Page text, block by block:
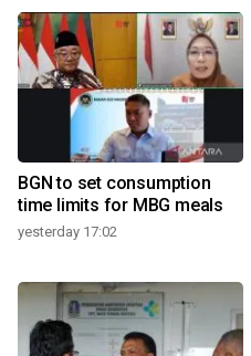
BGN to set consumption
time limits for MBG meals
yesterday 17:02